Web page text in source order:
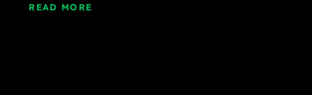
READ MORE